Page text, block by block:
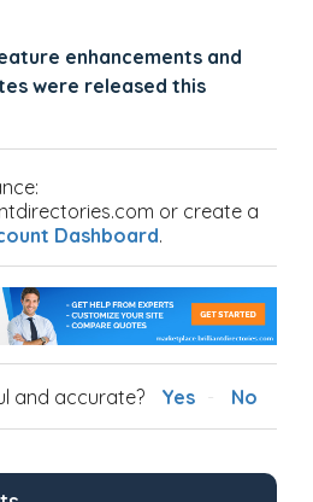
enhancements and
were released this
or create a
Dashboard.
and accurate? Yes No